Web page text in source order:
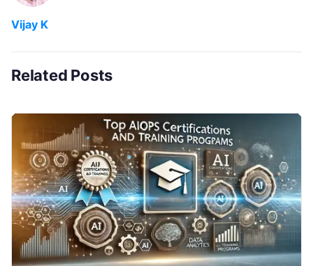
Vijay K
Related Posts